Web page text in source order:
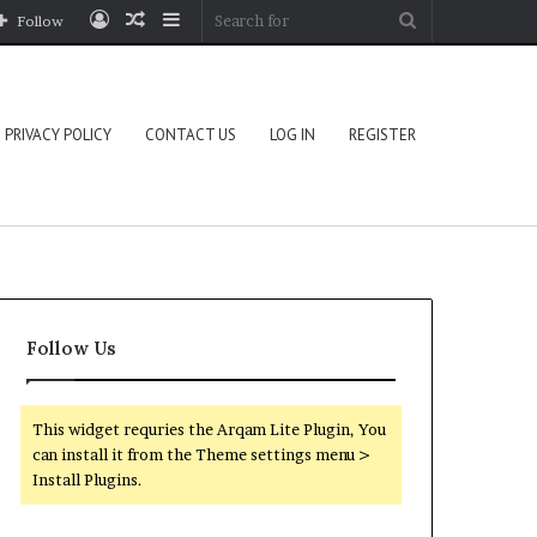
Sidebar
Random
Log
Follow
PRIVACY POLICY CONTACT US LOG IN REGISTER
Follow Us
This widget requries the Arqam Lite Plugin, You
can install it from the Theme settings menu >
Install Plugins.